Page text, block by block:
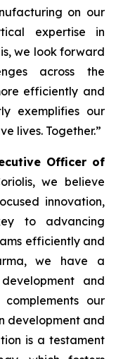
on our
expertise in
we look forward
across the
efficiently and
exemplifies our
lives. Together.”
Officer of
we believe
innovation,
to advancing
efficiently and
we have a
and
our
development and
is a testament